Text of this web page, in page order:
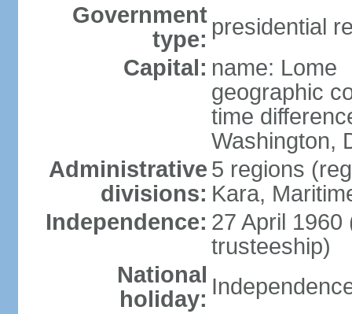
Government
type: presidential
Capital: name: Lome
geographic
time
Washington,
Administrative
divisions:
5 regions
Kara,
Independence: 27 April
trusteeship)
National
holiday: